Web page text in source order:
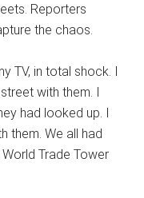
Reporters
the chaos.
TV, in total shock. I
with them. I
had looked up. I
them. We all had
Trade Tower